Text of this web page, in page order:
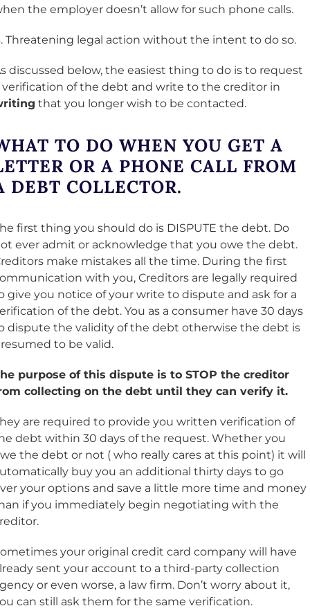
the employer doesn’t allow for such phone calls.
Threatening legal action without the intent to do so.
discussed below, the easiest thing to do is to request
verification of the debt and write to the creditor in
that you longer wish to be contacted.
TO DO WHEN YOU GET A
OR A PHONE CALL FROM
DEBT COLLECTOR.
first thing you should do is DISPUTE the debt. Do
ever admit or acknowledge that you owe the debt.
make mistakes all the time. During the first
with you, Creditors are legally required
give you notice of your write to dispute and ask for a
of the debt. You as a consumer have 30 days
dispute the validity of the debt otherwise the debt is
to be valid.
purpose of this dispute is to STOP the creditor
collecting on the debt until they can verify it.
are required to provide you written verification of
debt within 30 days of the request. Whether you
the debt or not ( who really cares at this point) it will
buy you an additional thirty days to go
your options and save a little more time and money
if you immediately begin negotiating with the
your original credit card company will have
sent your account to a third-party collection
or even worse, a law firm. Don’t worry about it,
can still ask them for the same verification.